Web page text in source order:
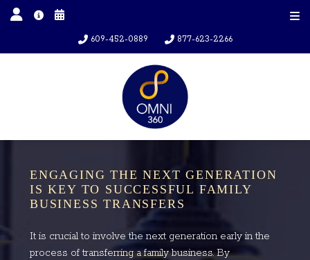
609-452-0889 877-623-2266
ENGAGING THE NEXT GENERATION
IS KEY TO SUCCESSFUL FAMILY
BUSINESS TRANSFERS
It is crucial to involve the next generation early in the
process of transferring a family business. By